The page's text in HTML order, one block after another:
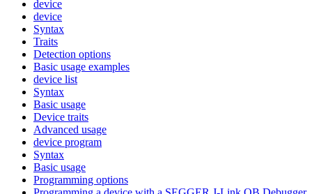
device
device
Syntax
Traits
Detection options
Basic usage examples
device list
Syntax
Basic usage
Device traits
Advanced usage
device program
Syntax
Basic usage
Programming options